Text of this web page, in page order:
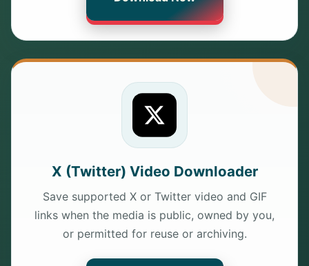
X (Twitter) Video Downloader
Save supported X or Twitter video and GIF
links when the media is public, owned by you,
or permitted for reuse or archiving.